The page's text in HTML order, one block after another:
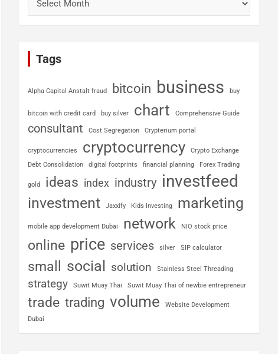
Tags
Alpha Capital Anstalt fraud bitcoin business buy
bitcoin with credit card buy silver chart Comprehensive Guide
consultant Cost Segregation Crypterium portal
cryptocurrencies cryptocurrency
Crypto Exchange
Debt Consolidation
digital footprints financial planning Forex Trading
gold ideas index industry investfeed
investment Jaxxify Kids Investing marketing
mobile app development Dubai network NIO stock price
online price services silver SIP calculator
small social solution Stainless Steel Threading
strategy Suwit Muay Thai Suwit Muay Thai of newbie entrepreneur
trade trading volume
Website Development
Dubai